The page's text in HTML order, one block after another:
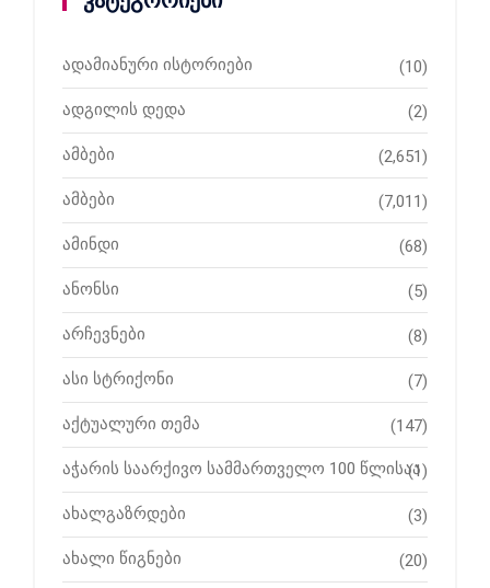
ადამიანური ისტორიები (10)
ადგილის დედა (2)
ამბები (2,651)
ამბები (7,011)
ამინდი (68)
ანონსი (5)
არჩევნები (8)
ასი სტრიქონი (7)
აქტუალური თემა (147)
აჭარის საარქივო სამმართველო 100 წლისაა
(1)
ახალგაზრდები (3)
ახალი წიგნები (20)